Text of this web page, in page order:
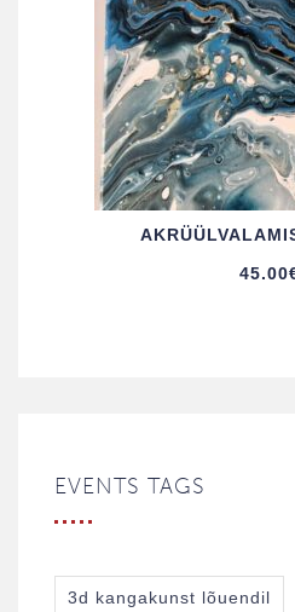
45.00
EVENTS TAGS
3d kangakunst lõuendil